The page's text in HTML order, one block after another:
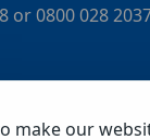
make our
or 0800 028